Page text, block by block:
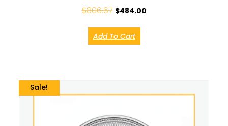
$806.67 $484.00
Add To Cart
Sale!